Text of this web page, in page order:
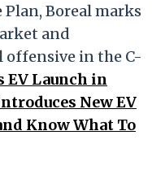
Boreal marks
and
offensive in the C-
EV Launch in
New EV
Know What To